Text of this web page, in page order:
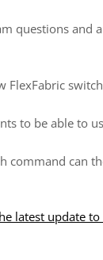
questions and
FlexFabric
to be able to
command can
latest update